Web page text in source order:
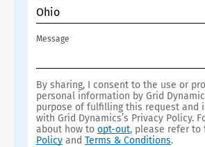
Ohio
Message
By sharing, I consent to the use or
personal information by Grid
purpose of fulfilling this request and
with Grid Dynamics’s Privacy Policy.
about how to opt-out, please refer to
Policy and Terms & Conditions.